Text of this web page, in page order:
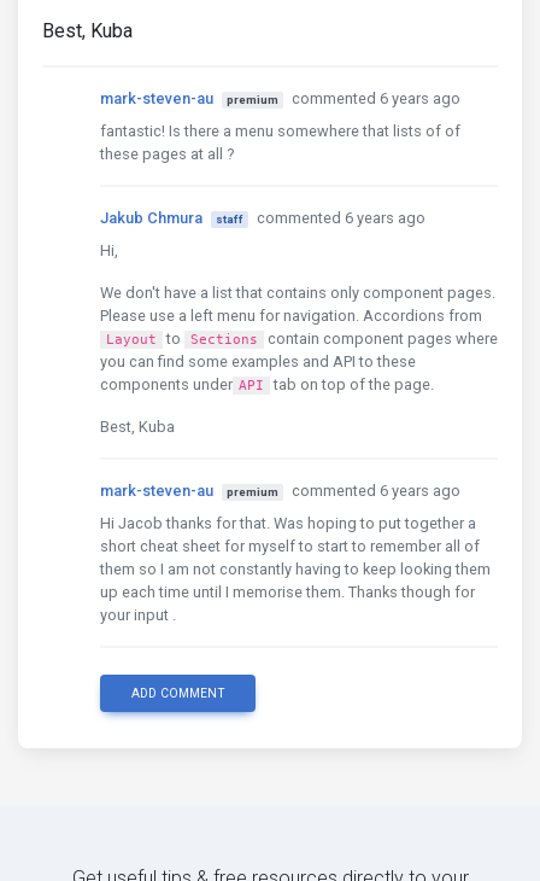
Best, Kuba
mark-steven-au premium
commented 6 years ago
fantastic! Is there a menu somewhere that lists of of
these pages at all ?
Jakub Chmura staff
commented 6 years ago
Hi,
We don't have a list that contains only component pages.
Please use a left menu for navigation. Accordions from
Layout to Sections
contain component pages where
you can find some examples and API to these
components under API tab on top of the page.
Best, Kuba
mark-steven-au premium
commented 6 years ago
Hi Jacob thanks for that. Was hoping to put together a
short cheat sheet for myself to start to remember all of
them so I am not constantly having to keep looking them
up each time until I memorise them. Thanks though for
your input .
ADD COMMENT